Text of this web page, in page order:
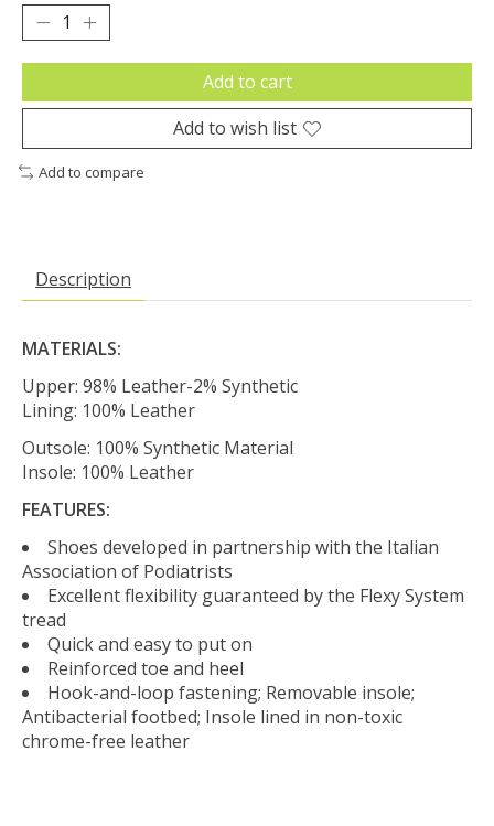
Add to cart
Add to wish list
Add to compare
Description
MATERIALS:
Upper: 98% Leather-2% Synthetic
Lining: 100% Leather
Outsole: 100% Synthetic Material
Insole: 100% Leather
FEATURES:
Shoes developed in partnership with the Italian
Association of Podiatrists
Excellent flexibility guaranteed by the Flexy System
tread
Quick and easy to put on
Reinforced toe and heel
Hook-and-loop fastening; Removable insole;
Antibacterial footbed; Insole lined in non-toxic
chrome-free leather